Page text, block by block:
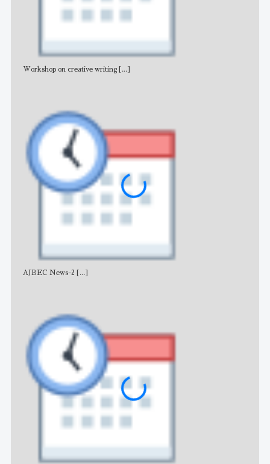
Workshop on creative writing [...]
AJBEC News-2 [...]